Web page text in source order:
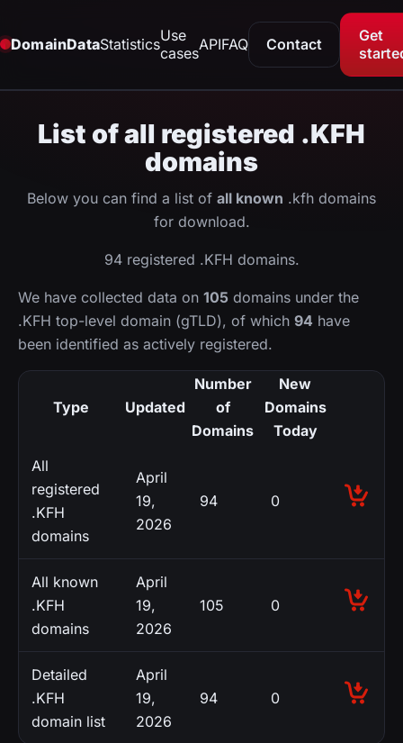
DomainDataStatisticsUse
casesAPIFAQ Contact
Get
List of all registered .KFH
domains
Below you can find a list of all known .kfh domains
for download.
94 registered .KFH domains.
We have collected data on 105 domains under the
.KFH top-level domain (gTLD), of which 94 have
been identified as actively registered.
Type Updated
Number
of
Domains
New
Domains
Today
All
registered
.KFH
domains
April
19,
2026
94 0
All known
.KFH
domains
April
19,
2026
105 0
Detailed
.KFH
domain list
April
19,
2026
94 0